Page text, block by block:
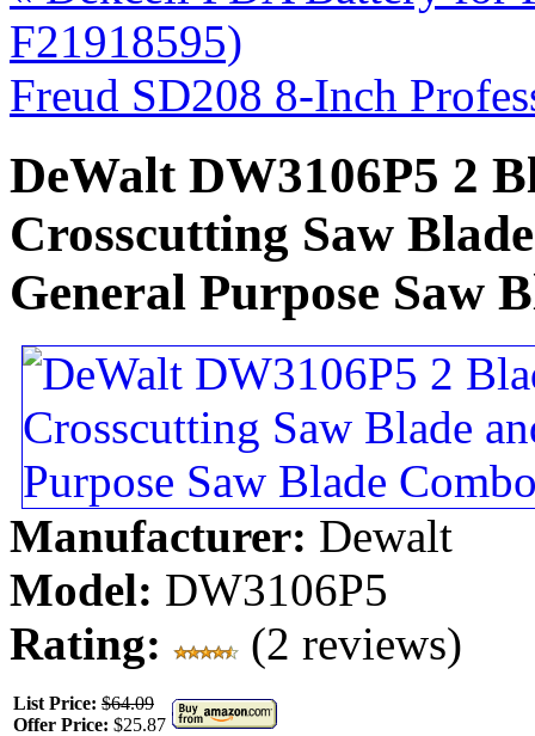
F21918595)
Freud SD208 8-Inch
DeWalt DW3106P5 2
Crosscutting Saw
General Purpose Saw
Manufacturer: Dewalt
Model: DW3106P5
Rating:
(2 reviews)
List Price: $64.09
Offer Price: $25.87